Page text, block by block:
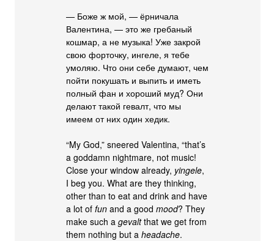
— Боже ж мой, — ёрничала
Валентина, — это же гребаный
кошмар, а не музыка! Уже закрой
свою форточку, ингеле, я тебе
умоляю. Что они себе думают, чем
пойти покушать и выпить и иметь
полный фан и хороший муд? Они
делают такой гевалт, что мы
имеем от них один хедик.
“My God,” sneered Valentina, “that’s
a goddamn nightmare, not music!
Close your window already, yingele,
I beg you. What are they thinking,
other than to eat and drink and have
a lot offun and a goodmood? They
make such agevaltthat we get from
them nothing but aheadache.